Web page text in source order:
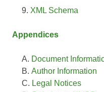
XML Schema
Appendices
Document
Author Information
Legal Notices